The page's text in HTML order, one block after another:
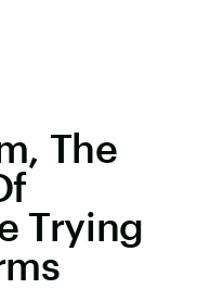
The
Trying